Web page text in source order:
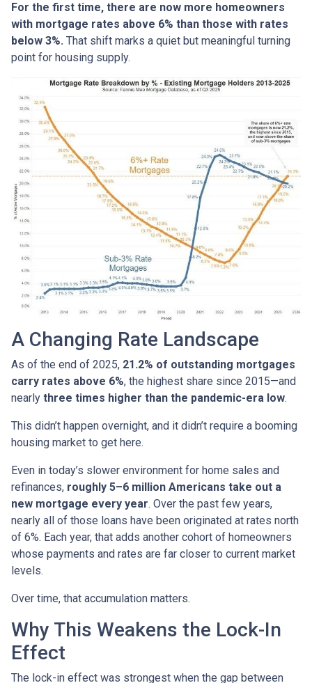
For the first time, there are now more homeowners
with mortgage rates above 6% than those with rates
below 3%. That shift marks a quiet but meaningful turning
point for housing supply.
A Changing Rate Landscape
As of the end of 2025, 21.2% of outstanding mortgages
carry rates above 6%, the highest share since 2015—and
nearly three times higher than the pandemic-era low.
This didn’t happen overnight, and it didn’t require a booming
housing market to get here.
Even in today’s slower environment for home sales and
refinances, roughly 5–6 million Americans take out a
new mortgage every year. Over the past few years,
nearly all of those loans have been originated at rates north
of 6%. Each year, that adds another cohort of homeowners
whose payments and rates are far closer to current market
levels.
Over time, that accumulation matters.
Why This Weakens the Lock-In
Effect
The lock-in effect was strongest when the gap between